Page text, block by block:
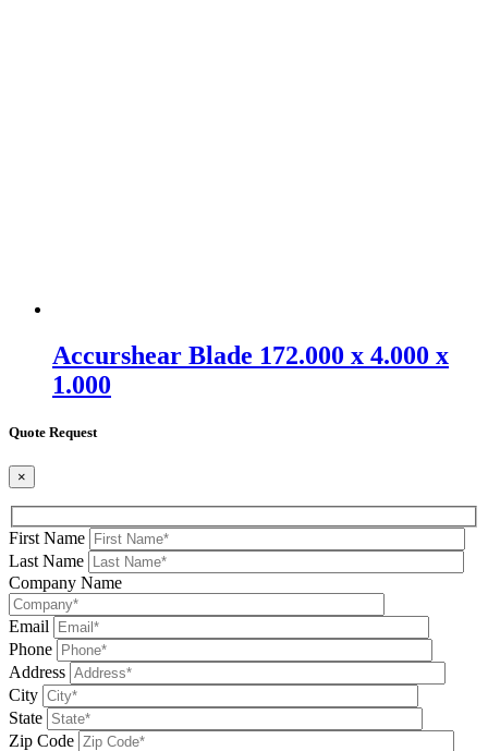
Accurshear Blade 172.000 x 4.000 x
1.000
Quote Request
×
First Name
Last Name
Company Name
Email
Phone
Address
City
State
Zip Code